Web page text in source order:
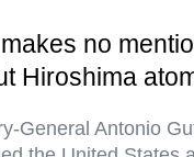
no
Hiroshima
General Antonio